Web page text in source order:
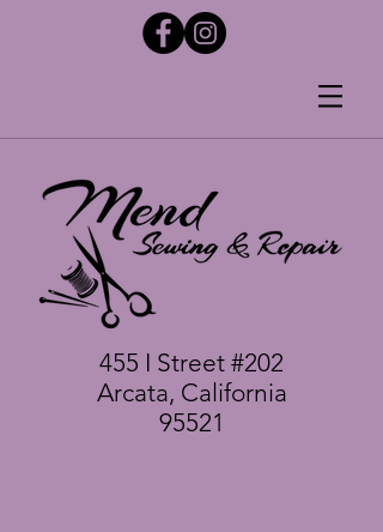
455 I Street #202
Arcata, California
95521